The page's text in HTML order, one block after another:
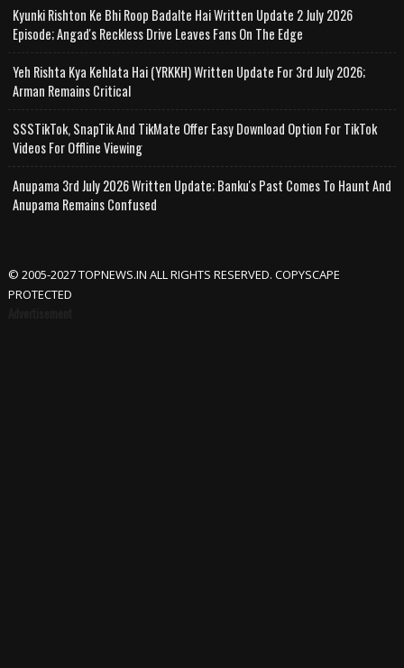
Kyunki Rishton Ke Bhi Roop Badalte Hai Written Update 2 July 2026
Episode; Angad's Reckless Drive Leaves Fans On The Edge
Yeh Rishta Kya Kehlata Hai (YRKKH) Written Update For 3rd July 2026;
Arman Remains Critical
SSSTikTok, SnapTik And TikMate Offer Easy Download Option For TikTok
Videos For Offline Viewing
Anupama 3rd July 2026 Written Update; Banku's Past Comes To Haunt And
Anupama Remains Confused
© 2005-2027 TOPNEWS.IN ALL RIGHTS RESERVED. COPYSCAPE
PROTECTED